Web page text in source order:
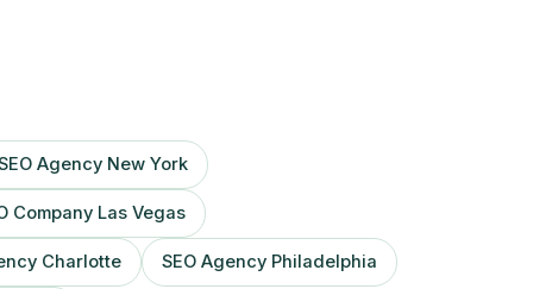
Agency New York
Company Las Vegas
Charlotte SEO Agency Philadelphia